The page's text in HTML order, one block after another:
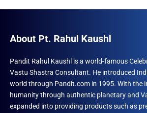
About Pt. Rahul Kaushl
Pandit Rahul Kaushl is a world-famous
Vastu Shastra Consultant. He introduced
world through Pandit.com in 1995. With the
humanity through authentic planetary and
expanded into providing products such as